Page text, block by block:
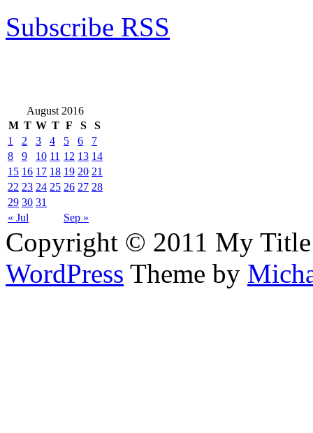
Subscribe RSS
August 2016
M T W T F S S
« Jul Sep »
1 2 3 4 5 6
7
8
9 10 11 12 13 14
15 16 17 18 19 20 21
22 23 24 25 26 27 28
29 30 31
Copyright © 2011 My Title
WordPress Theme by